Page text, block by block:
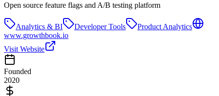
Open source feature flags and A/B testing platform
Analytics & BI Developer Tools
Product Analytics
www.growthbook.io
Visit Website
Founded
2020